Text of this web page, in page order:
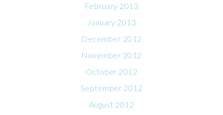
February 2013
January 2013
December 2012
November 2012
October 2012
September 2012
August 2012